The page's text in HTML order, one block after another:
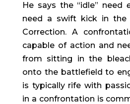
He says the “idle” need
need a swift kick in the
Correction. A
capable of action and
from sitting in the
onto the battlefield to
is typically rife with
in a confrontation is